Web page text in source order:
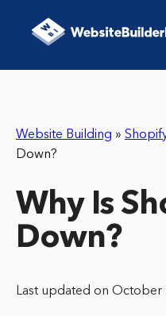
Website Building »
Down?
Why Is
Down?
Last updated on October